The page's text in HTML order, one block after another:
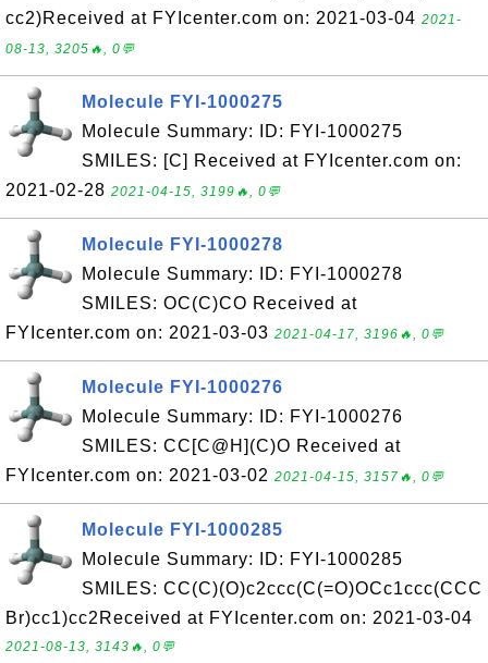
cc2)Received at FYIcenter.com on: 2021-03-04 2021-
08-13, 3205🔥, 0💬
Molecule FYI-1000275
Molecule Summary: ID: FYI-1000275
SMILES: [C] Received at FYIcenter.com on:
2021-02-28 2021-04-15, 3199🔥, 0💬
Molecule FYI-1000278
Molecule Summary: ID: FYI-1000278
SMILES: OC(C)CO Received at
FYIcenter.com on: 2021-03-03 2021-04-17, 3196🔥, 0💬
Molecule FYI-1000276
Molecule Summary: ID: FYI-1000276
SMILES: CC[C@H](C)O Received at
FYIcenter.com on: 2021-03-02 2021-04-15, 3157🔥, 0💬
Molecule FYI-1000285
Molecule Summary: ID: FYI-1000285
SMILES: CC(C)(O)c2ccc(C(=O)OCc1ccc(CCC
Br)cc1)cc2Received at FYIcenter.com on: 2021-03-04
2021-08-13, 3143🔥, 0💬